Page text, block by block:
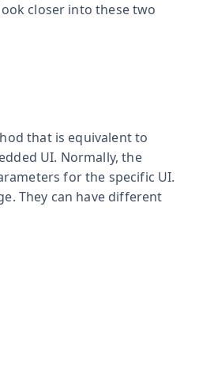
closer into these two
that is equivalent to
UI. Normally, the
for the specific UI.
They can have different